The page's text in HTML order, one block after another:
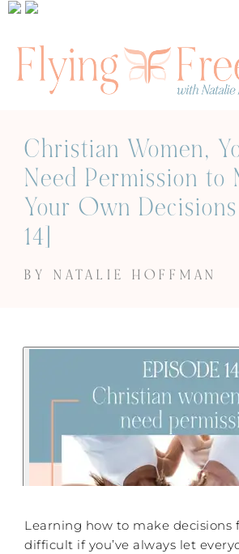
Christian Women,
Need Permission to
Your Own
14]
BY NATALIE HOFFMAN
Learning how to make decisions
difficult if you’ve always let